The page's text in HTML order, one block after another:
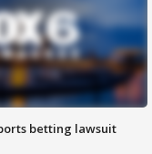
betting lawsuit